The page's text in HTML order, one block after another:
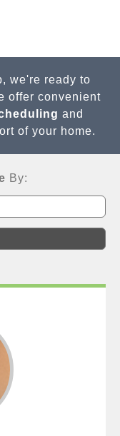
we're ready to
offer convenient
and
of your home.
By: